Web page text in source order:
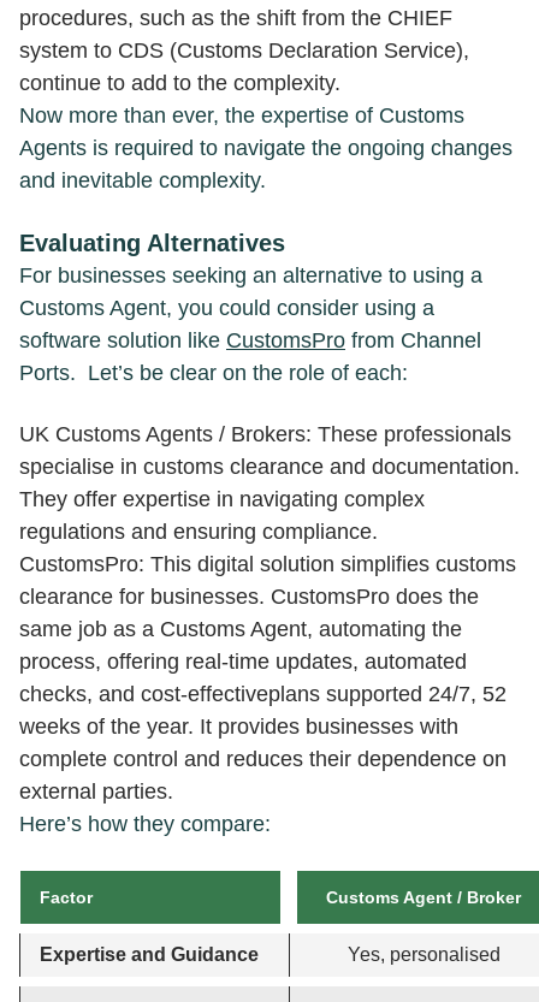
procedures, such as the shift from the CHIEF
system to CDS (Customs Declaration Service),
continue to add to the complexity.
Now more than ever, the expertise of Customs
Agents is required to navigate the ongoing changes
and inevitable complexity.
Evaluating Alternatives
For businesses seeking an alternative to using a
Customs Agent, you could consider using a
software solution like CustomsPro from Channel
Ports. Let’s be clear on the role of each:
UK Customs Agents / Brokers: These professionals
specialise in customs clearance and documentation.
They offer expertise in navigating complex
regulations and ensuring compliance.
CustomsPro: This digital solution simplifies customs
clearance for businesses. CustomsPro does the
same job as a Customs Agent, automating the
process, offering real-time updates, automated
checks, and cost-effectiveplans supported 24/7, 52
weeks of the year. It provides businesses with
complete control and reduces their dependence on
external parties.
Here’s how they compare:
Factor Customs Agent / Broker
Expertise and Guidance Yes, personalised